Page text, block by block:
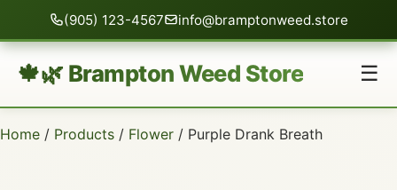
(905) 123-4567 info@bramptonweed.store
🍁🌿 Brampton Weed Store ☰
Home / Products / Flower / Purple Drank Breath